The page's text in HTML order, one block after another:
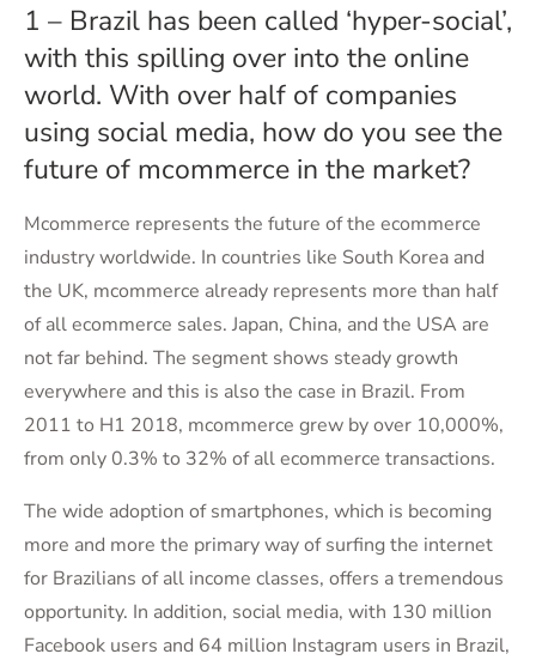
1 – Brazil has been called ‘hyper-social’,
with this spilling over into the online
world. With over half of companies
using social media, how do you see the
future of mcommerce in the market?
Mcommerce represents the future of the ecommerce
industry worldwide. In countries like South Korea and
the UK, mcommerce already represents more than half
of all ecommerce sales. Japan, China, and the USA are
not far behind. The segment shows steady growth
everywhere and this is also the case in Brazil. From
2011 to H1 2018, mcommerce grew by over 10,000%,
from only 0.3% to 32% of all ecommerce transactions.
The wide adoption of smartphones, which is becoming
more and more the primary way of surfing the internet
for Brazilians of all income classes, offers a tremendous
opportunity. In addition, social media, with 130 million
Facebook users and 64 million Instagram users in Brazil,